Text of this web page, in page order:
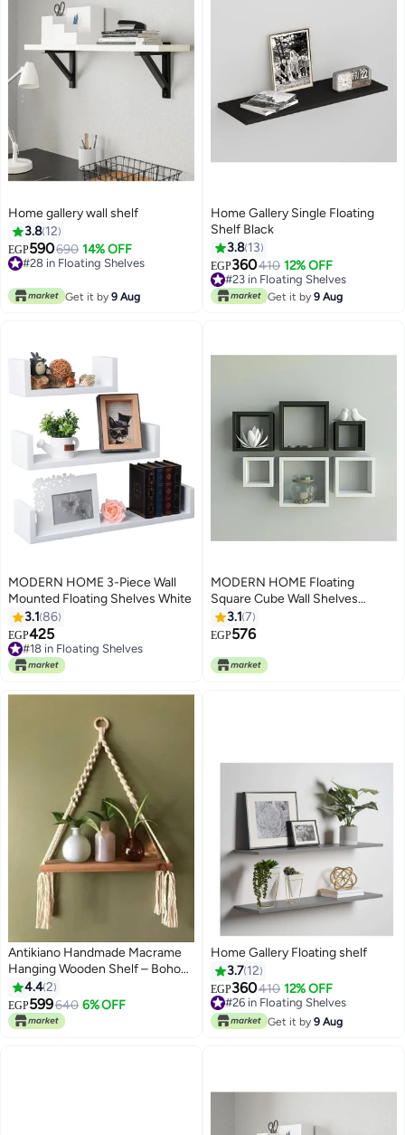
Home gallery wall shelf
3.8 12
EGP590690 14% OFF
#28 in Floating Shelves
Get it by 9 Aug
Home Gallery Single Floating
Shelf Black
3.8 13
EGP360410 12% OFF
#23 in Floating Shelves
#23 in Floating Shelves
Get it by 9 Aug
MODERN HOME 3-Piece Wall
Mounted Floating Shelves White
3.1 86
EGP425
#18 in Floating Shelves
#18 in Floating Shelves
MODERN HOME Floating
Square Cube Wall Shelves
Multicolour (20 x 20+30 x
30+40 x 40) x 13) x 2cm
3.1 7
EGP576
Antikiano Handmade Macrame
Hanging Wooden Shelf – Boho
Wall Shelf for Plants, Candles and
Home Decor Display 40*80
4.42
EGP599640 6% OFF
Home Gallery Floating shelf
3.7 12
EGP360410 12% OFF
#26 in Floating Shelves
#26 in Floating Shelves
Get it by 9 Aug